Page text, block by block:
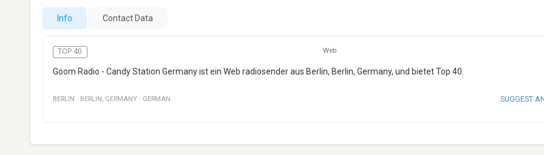
Info Contact Data
TOP 40 Web
Goom Radio - Candy Station Germany ist ein Web radiosender aus Berlin, Berlin, Germany, und bietet Top 40.
BERLIN · BERLIN, GERMANY · GERMAN SUGGEST